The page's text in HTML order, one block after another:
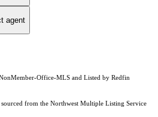
agent
Office-MLS and Listed by Redfin
from the Northwest Multiple Listing Service